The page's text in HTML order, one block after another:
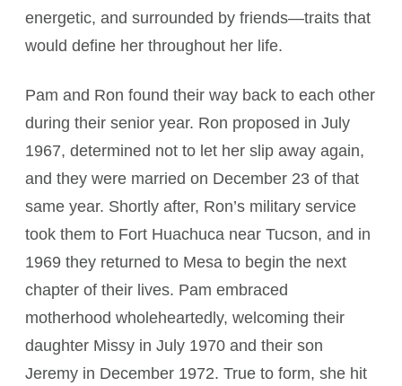
energetic, and surrounded by friends—traits that
would define her throughout her life.
Pam and Ron found their way back to each other
during their senior year. Ron proposed in July
1967, determined not to let her slip away again,
and they were married on December 23 of that
same year. Shortly after, Ron’s military service
took them to Fort Huachuca near Tucson, and in
1969 they returned to Mesa to begin the next
chapter of their lives. Pam embraced
motherhood wholeheartedly, welcoming their
daughter Missy in July 1970 and their son
Jeremy in December 1972. True to form, she hit